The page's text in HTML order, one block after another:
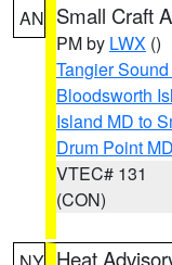
AN Small Craft
PM by LWX ()
Tangier
Bloodsworth
Island MD to
Drum Point
VTEC# 131
(CON)
Heat